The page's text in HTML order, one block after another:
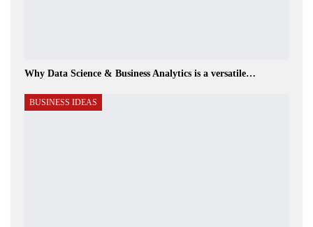
Why Data Science & Business Analytics is a versatile…
BUSINESS IDEAS